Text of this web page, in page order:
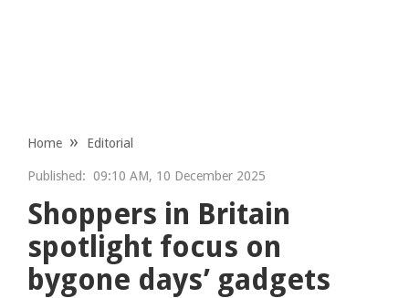
Home Editorial
Published: 09:10 AM, 10 December 2025
Shoppers in Britain
spotlight focus on
bygone days’ gadgets